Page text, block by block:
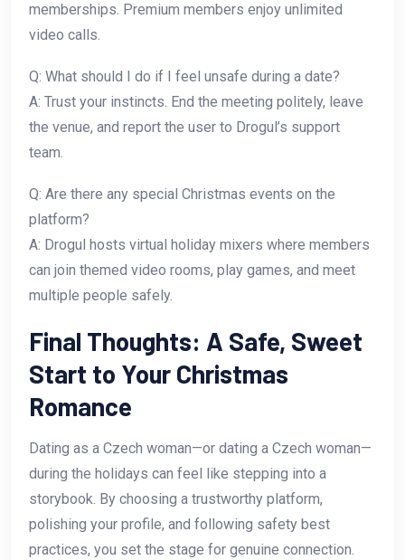
memberships. Premium members enjoy unlimited
video calls.
Q: What should I do if I feel unsafe during a date?
A: Trust your instincts. End the meeting politely, leave
the venue, and report the user to Drogul’s support
team.
Q: Are there any special Christmas events on the
platform?
A: Drogul hosts virtual holiday mixers where members
can join themed video rooms, play games, and meet
multiple people safely.
Final Thoughts: A Safe, Sweet
Start to Your Christmas
Romance
Dating as a Czech woman—or dating a Czech woman—
during the holidays can feel like stepping into a
storybook. By choosing a trustworthy platform,
polishing your profile, and following safety best
practices, you set the stage for genuine connection.